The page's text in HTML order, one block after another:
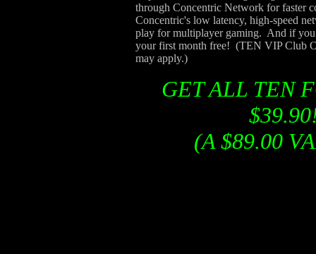
through Concentric Network for faster
Concentric's low latency, high-speed
play for multiplayer gaming. And if
your first month free! (TEN VIP Club
may apply.)
GET ALL TEN
(A $89.00